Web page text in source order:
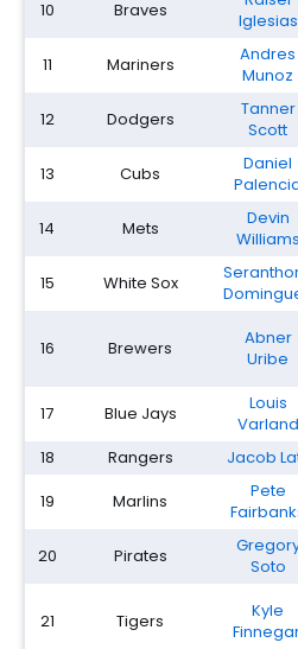
10 Braves
Iglesias
11 Mariners
Andres
Munoz
12
Dodgers
Tanner
Scott
13 Cubs
Daniel
14 Mets
Devin
Williams
15 White Sox
16 Brewers
Abner
Uribe
17
Blue Jays
Louis
Varland
18
Rangers Jacob
19
Marlins
Pete
20 Pirates
Soto
21 Tigers
Kyle